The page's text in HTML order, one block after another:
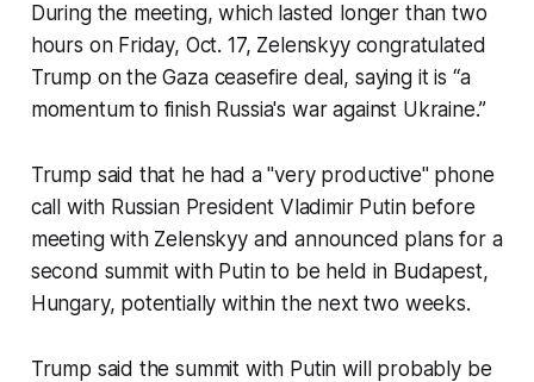
During the meeting, which lasted longer than two
hours on Friday, Oct. 17, Zelenskyy congratulated
Trump on the Gaza ceasefire deal, saying it is “a
momentum to finish Russia's war against Ukraine.”
Trump said that he had a "very productive" phone
call with Russian President Vladimir Putin before
meeting with Zelenskyy and announced plans for a
second summit with Putin to be held in Budapest,
Hungary, potentially within the next two weeks.
Trump said the summit with Putin will probably be